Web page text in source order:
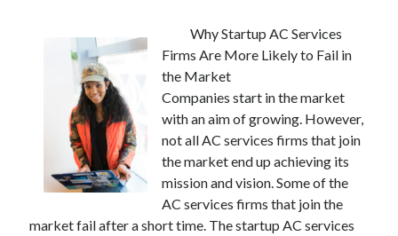
Why Startup AC Services
Firms Are More Likely to Fail in
the Market
Companies start in the market
with an aim of growing. However,
not all AC services firms that join
the market end up achieving its
mission and vision. Some of the
AC services firms that join the
market fail after a short time. The startup AC services